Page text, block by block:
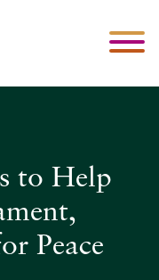
to Help
Peace